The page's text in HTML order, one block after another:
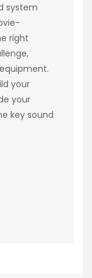
system
right
your
your
key sound